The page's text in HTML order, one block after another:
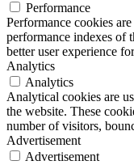
Performance
Performance cookies
performance indexes of
better user experience
Analytics
Analytics
Analytical cookies are
the website. These
number of visitors,
Advertisement
Advertisement